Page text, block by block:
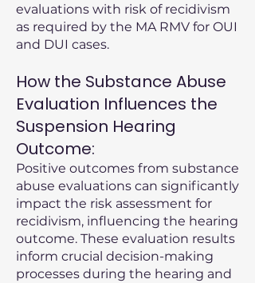
evaluations with risk of recidivism
as required by the MA RMV for OUI
and DUI cases.
How the Substance Abuse
Evaluation Influences the
Suspension Hearing
Outcome:
Positive outcomes from substance
abuse evaluations can significantly
impact the risk assessment for
recidivism, influencing the hearing
outcome. These evaluation results
inform crucial decision-making
processes during the hearing and